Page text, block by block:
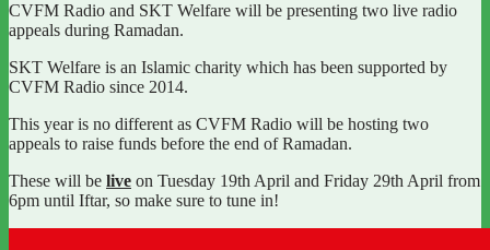
CVFM Radio and SKT Welfare will be presenting two live radio
appeals during Ramadan.
SKT Welfare is an Islamic charity which has been supported by
CVFM Radio since 2014.
This year is no different as CVFM Radio will be hosting two
appeals to raise funds before the end of Ramadan.
These will be live on Tuesday 19th April and Friday 29th April from
6pm until Iftar, so make sure to tune in!